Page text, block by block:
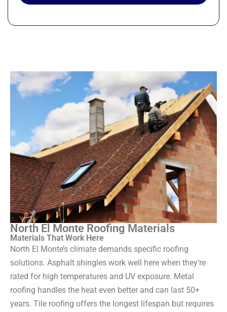
North El Monte Roofing Materials
Materials That Work Here
North El Monte’s climate demands specific roofing
solutions. Asphalt shingles work well here when they’re
rated for high temperatures and UV exposure. Metal
roofing handles the heat even better and can last 50+
years. Tile roofing offers the longest lifespan but requires